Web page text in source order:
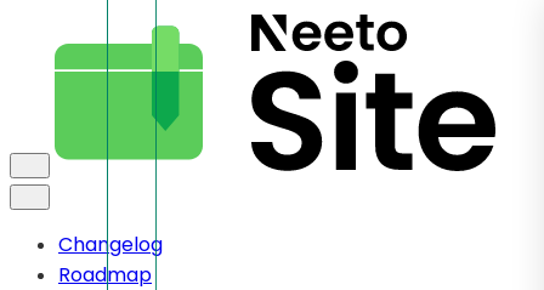
Changelog
Roadmap